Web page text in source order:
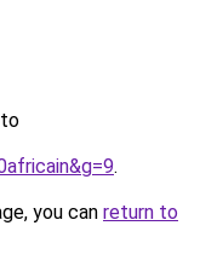
.
you can return to